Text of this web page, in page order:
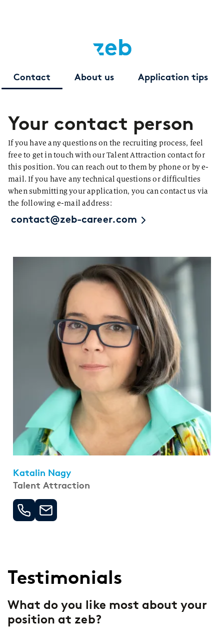
Contact About us Application tips
Your contact person
If you have any questions on the recruiting process, feel
free to get in touch with our Talent Attraction contact for
this position. You can reach out to them by phone or by e-
mail. If you have any technical questions or difficulties
when submitting your application, you can contact us via
the following e-mail address:
contact@zeb-career.com
Katalin Nagy
Talent Attraction
Testimonials
What do you like most about your
position at zeb?